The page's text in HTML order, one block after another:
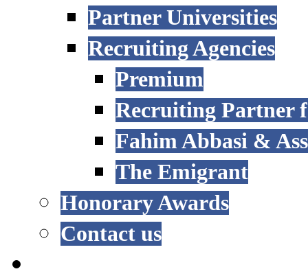
Partner Universities
Recruiting Agencies
Premium
Recruiting Partner
Fahim Abbasi &
The Emigrant
Honorary Awards
Contact us